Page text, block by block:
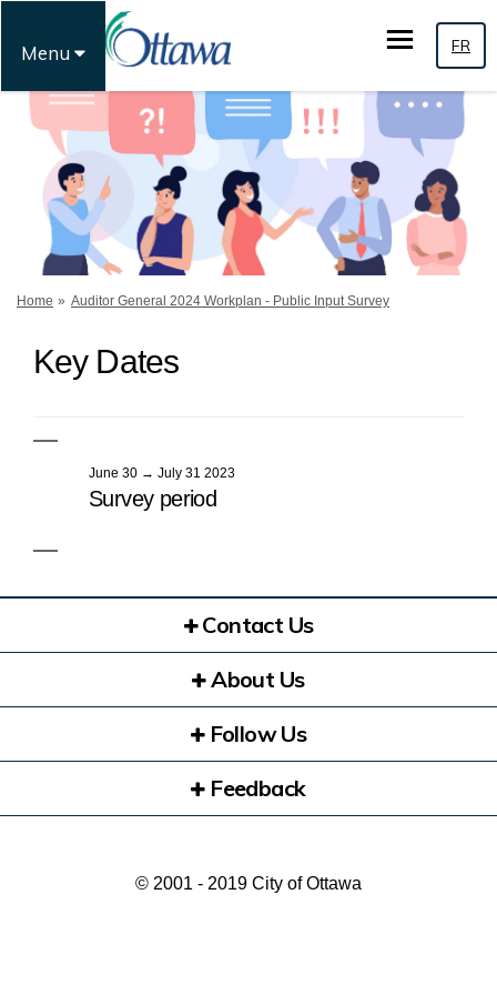
Menu FR
You are here:
Home Auditor General 2024 Workplan - Public Input Survey
Key Dates
June 30 → July 31 2023
Survey period
Contact Us
About Us
Follow Us
Feedback
© 2001 - 2019 City of Ottawa